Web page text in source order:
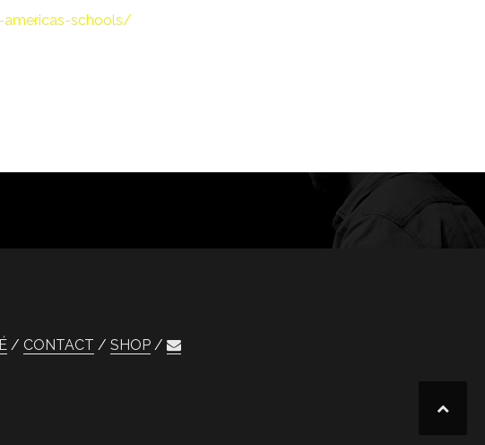
schools/
CONTACT SHOP